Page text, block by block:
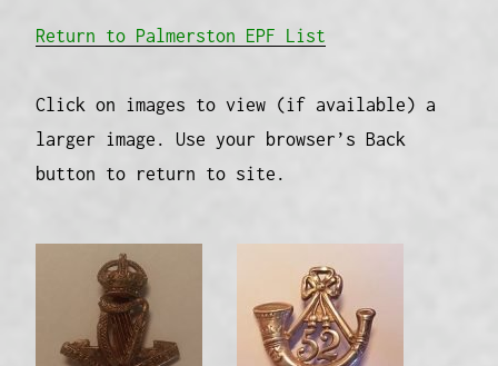
Return to Palmerston EPF List
Click on images to view (if available) a
larger image. Use your browser’s Back
button to return to site.